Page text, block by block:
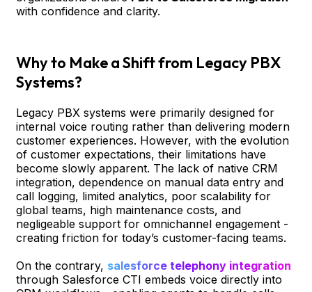
with confidence and clarity.
Why to Make a Shift from Legacy PBX
Systems?
Legacy PBX systems were primarily designed for
internal voice routing rather than delivering modern
customer experiences. However, with the evolution
of customer expectations, their limitations have
become slowly apparent. The lack of native CRM
integration, dependence on manual data entry and
call logging, limited analytics, poor scalability for
global teams, high maintenance costs, and
negligeable support for omnichannel engagement -
creating friction for today’s customer-facing teams.
On the contrary, salesforce telephony integration
through Salesforce CTI embeds voice directly into